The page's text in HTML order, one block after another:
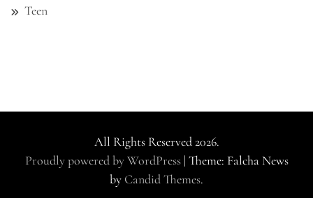
Teen
All Rights Reserved 2026.
Proudly powered by WordPress | Theme: Falcha News
by Candid Themes.